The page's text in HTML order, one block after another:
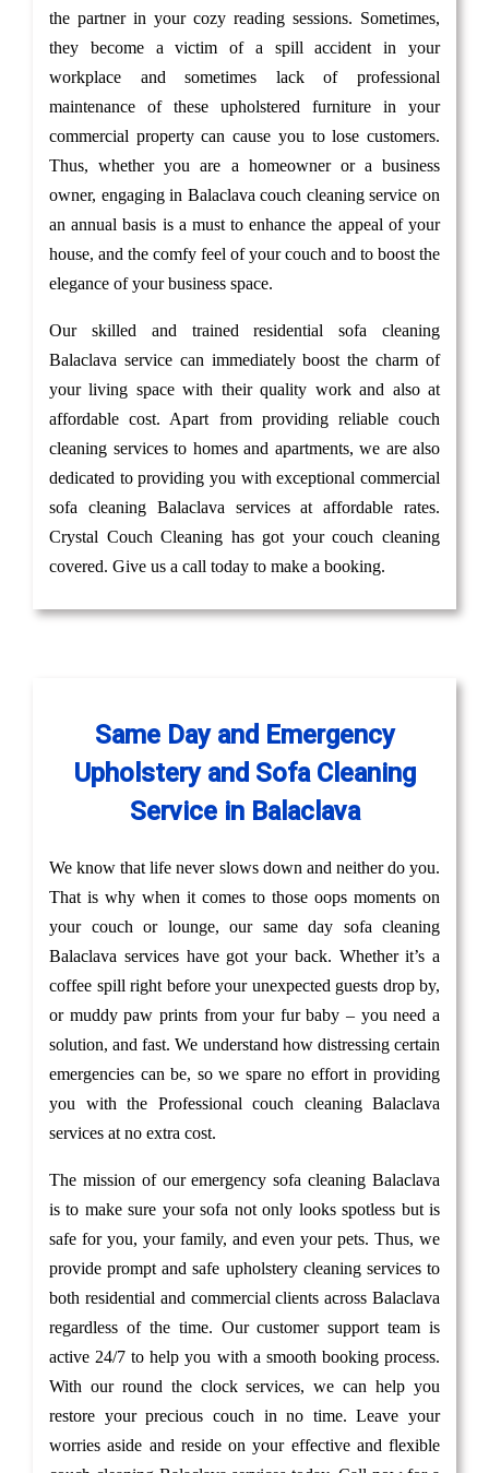
the partner in your cozy reading sessions. Sometimes,
they become a victim of a spill accident in your
workplace and sometimes lack of professional
maintenance of these upholstered furniture in your
commercial property can cause you to lose customers.
Thus, whether you are a homeowner or a business
owner, engaging in Balaclava couch cleaning service on
an annual basis is a must to enhance the appeal of your
house, and the comfy feel of your couch and to boost the
elegance of your business space.
Our skilled and trained residential sofa cleaning
Balaclava service can immediately boost the charm of
your living space with their quality work and also at
affordable cost. Apart from providing reliable couch
cleaning services to homes and apartments, we are also
dedicated to providing you with exceptional commercial
sofa cleaning Balaclava services at affordable rates.
Crystal Couch Cleaning has got your couch cleaning
covered. Give us a call today to make a booking.
Same Day and Emergency
Upholstery and Sofa Cleaning
Service in Balaclava
We know that life never slows down and neither do you.
That is why when it comes to those oops moments on
your couch or lounge, our same day sofa cleaning
Balaclava services have got your back. Whether it’s a
coffee spill right before your unexpected guests drop by,
or muddy paw prints from your fur baby – you need a
solution, and fast. We understand how distressing certain
emergencies can be, so we spare no effort in providing
you with the Professional couch cleaning Balaclava
services at no extra cost.
The mission of our emergency sofa cleaning Balaclava
is to make sure your sofa not only looks spotless but is
safe for you, your family, and even your pets. Thus, we
provide prompt and safe upholstery cleaning services to
both residential and commercial clients across Balaclava
regardless of the time. Our customer support team is
active 24/7 to help you with a smooth booking process.
With our round the clock services, we can help you
restore your precious couch in no time. Leave your
worries aside and reside on your effective and flexible